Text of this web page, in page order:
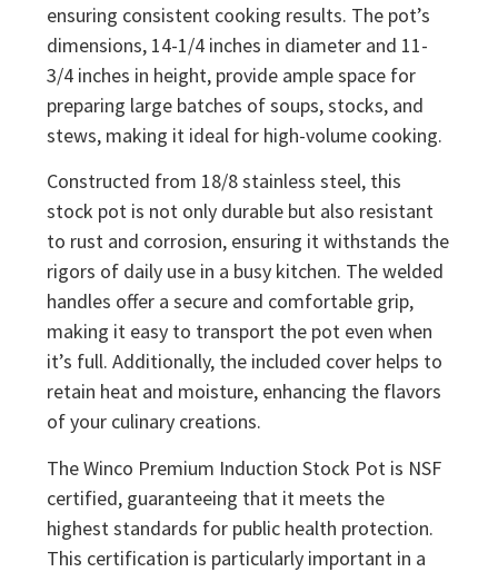
ensuring consistent cooking results. The pot’s
dimensions, 14-1/4 inches in diameter and 11-
3/4 inches in height, provide ample space for
preparing large batches of soups, stocks, and
stews, making it ideal for high-volume cooking.
Constructed from 18/8 stainless steel, this
stock pot is not only durable but also resistant
to rust and corrosion, ensuring it withstands the
rigors of daily use in a busy kitchen. The welded
handles offer a secure and comfortable grip,
making it easy to transport the pot even when
it’s full. Additionally, the included cover helps to
retain heat and moisture, enhancing the flavors
of your culinary creations.
The Winco Premium Induction Stock Pot is NSF
certified, guaranteeing that it meets the
highest standards for public health protection.
This certification is particularly important in a